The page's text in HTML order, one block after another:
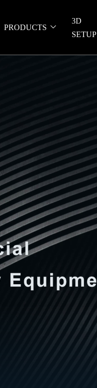
PRODUCTS
3D
SETUP